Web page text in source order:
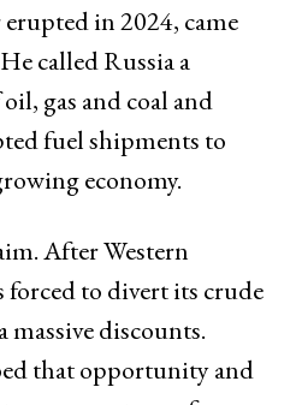
in 2024, came
called Russia a
gas and coal and
fuel shipments to
economy.
After Western
forced to divert its crude
discounts.
that opportunity and